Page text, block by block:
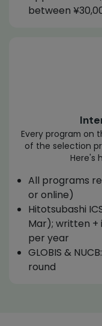
between
Every program on
of the selection
Here's
All programs
or online)
Hitotsubashi
Mar); written +
per year
GLOBIS &
round